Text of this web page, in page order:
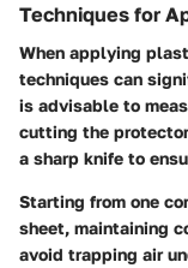
Techniques for
When applying
techniques can
is advisable to
cutting the
a sharp knife to
Starting from one
sheet, maintaining
avoid trapping air